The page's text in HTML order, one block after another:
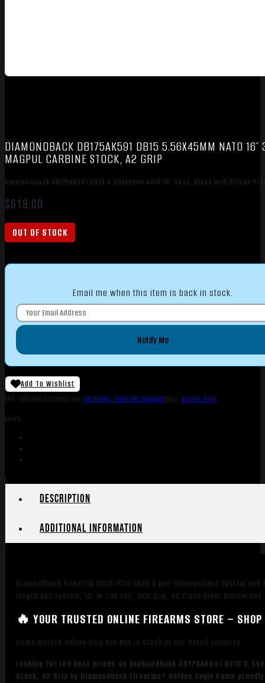
DIAMONDBACK DB175AK591 DB15 5.56X45MM NATO
MAGPUL CARBINE STOCK, A2 GRIP
Diamondback DB175AK591 DB15 5.56x45mm NATO 16″ 30+1, Black with
$618.00
OUT OF STOCK
Email me when this item is back in stock.
Notify Me
Add To Wishlist
SKU: TSW|158692Categories: AR Rifles Featured ProductsTags: Online Only
Share:
Description
Additional information
Diamondback Firearms DB15 rifle uses a gas-impingement system
length gas system, 15″ M-LOK rail, MOE grip, A2 Flash hider muzzle
🔥 YOUR TRUSTED ONLINE FIREARMS STORE –
Items Marked Online Only Are Not in Stock at Our Retail Location
Looking for the best prices on Diamondback DB175AK591 DB15
Stock, A2 Grip by Diamondback Firearms? Golden Eagle Pawn